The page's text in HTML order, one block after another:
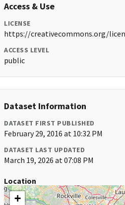
Access & Use
LICENSE
https://creativecommons.org/
ACCESS LEVEL
public
Dataset Information
DATASET FIRST PUBLISHED
February 29, 2016 at 10:32 PM
DATASET LAST UPDATED
March 19, 2026 at 07:08 PM
Location
+